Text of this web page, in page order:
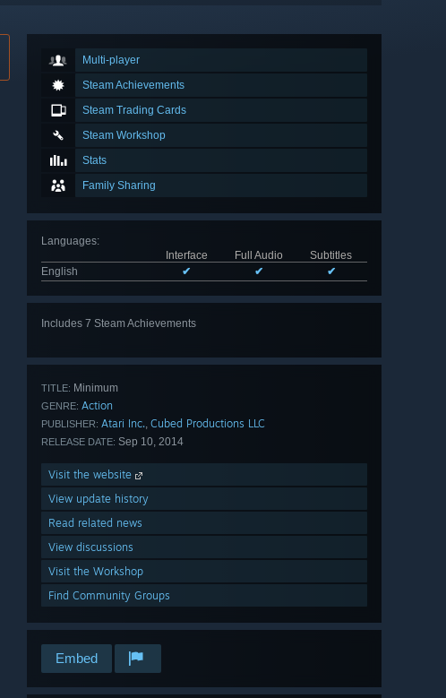
Multi-player
Steam Achievements
Steam Trading Cards
Steam Workshop
Stats
Family Sharing
Languages:
Interface
Full Audio
Subtitles
English
✔ ✔ ✔
Includes 7 Steam Achievements
TITLE: Minimum
GENRE: Action
PUBLISHER: Atari Inc., Cubed Productions LLC
RELEASE DATE: Sep 10, 2014
Visit the website
View update history
Read related news
View discussions
Visit the Workshop
Find Community Groups
Embed